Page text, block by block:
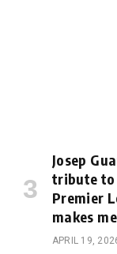
Josep
tribute to
Premier
makes
APRIL 19,